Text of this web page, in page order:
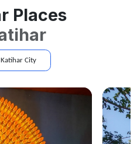
Places
Katihar City